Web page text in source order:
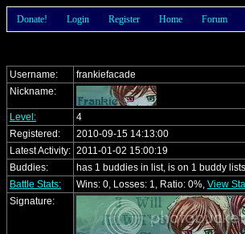
Donate! Login Register Home Forum
Username:
frankiefacade
Nickname:
Level:
4
Registered:
2010-09-15 14:13:00
Latest Activity: 2011-01-02 15:00:19
Buddies:
has 1 buddies in list, is on 1 buddy lists
Battle Stats:
Wins: 0, Losses: 1, Ratio: 0%, View
Signature: